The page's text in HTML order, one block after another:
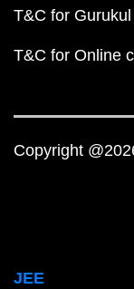
T&C for
T&C for Online
Copyright
JEE